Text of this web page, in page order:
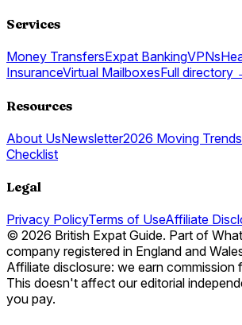
Services
Money TransfersExpat BankingVPNs
InsuranceVirtual MailboxesFull directory
Resources
About UsNewsletter2026 Moving Trends
Checklist
Legal
Privacy PolicyTerms of UseAffiliate
© 2026 British Expat Guide. Part of
company registered in England and
Affiliate disclosure: we earn commission
This doesn't affect our editorial
you pay.